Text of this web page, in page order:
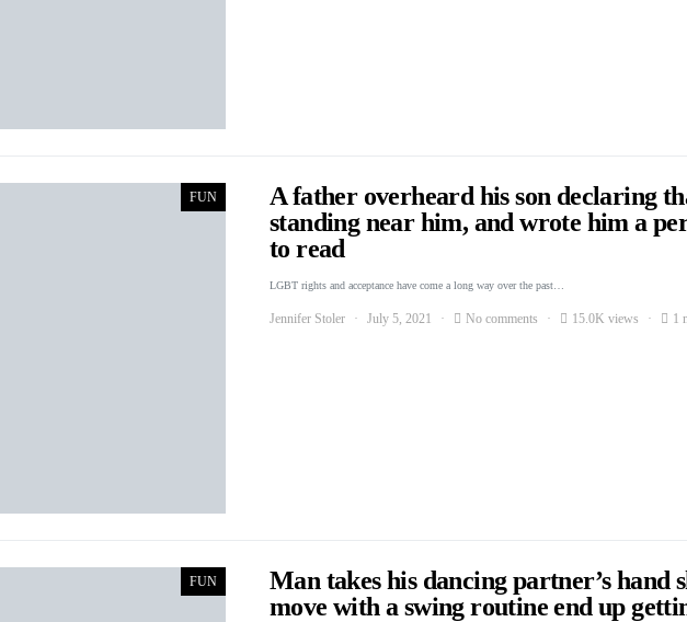
FUN
A father overheard his son declaring
standing near him, and wrote him a
to read
LGBT rights and acceptance have come a long way over the past…
Jennifer Stoler July 5, 2021 No comments 15.0K views 1
FUN
Man takes his dancing partner’s hand
move with a swing routine end up